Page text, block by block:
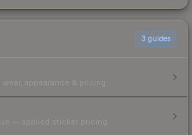
3 guides
appearance & pricing.
— applied sticker pricing.